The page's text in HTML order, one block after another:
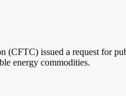
issued a request for
energy commodities.